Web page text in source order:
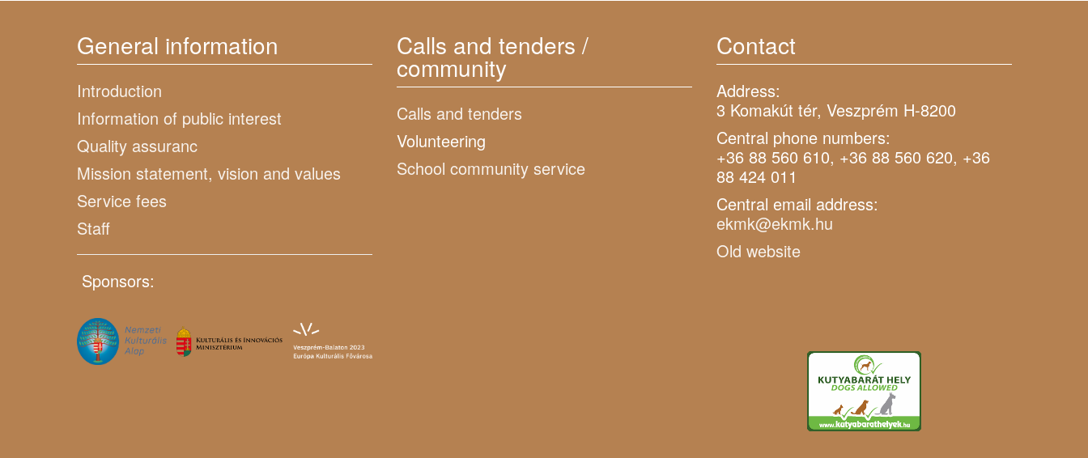
General information
Introduction
Information of public interest
Quality assuranc
Mission statement, vision and values
Service fees
Staff
Sponsors:
Calls and tenders /
community
Calls and tenders
Volunteering
School community service
Contact
Address:
3 Komakút tér, Veszprém H-8200
Central phone numbers:
+36 88 560 610, +36 88 560 620, +36
88 424 011
Central email address:
ekmk@ekmk.hu
Old website